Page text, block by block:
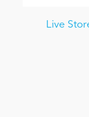
Live